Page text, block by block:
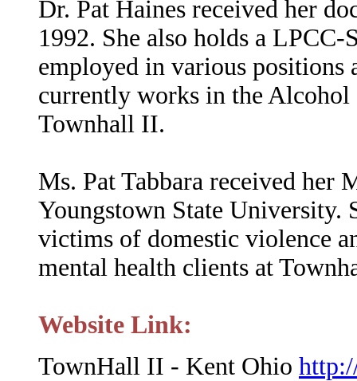
Dr. Pat Haines received her
1992. She also holds a
employed in various
currently works in the Alcohol
Townhall II.
Ms. Pat Tabbara received her
Youngstown State University.
victims of domestic violence
mental health clients at
Website Link:
TownHall II - Kent Ohio